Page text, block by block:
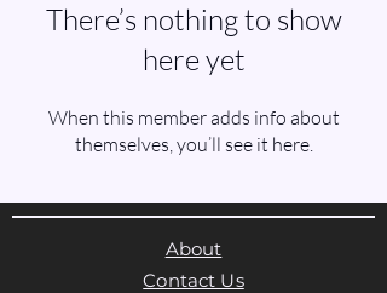
There’s nothing to show
here yet
When this member adds info about
themselves, you’ll see it here.
About
Contact Us